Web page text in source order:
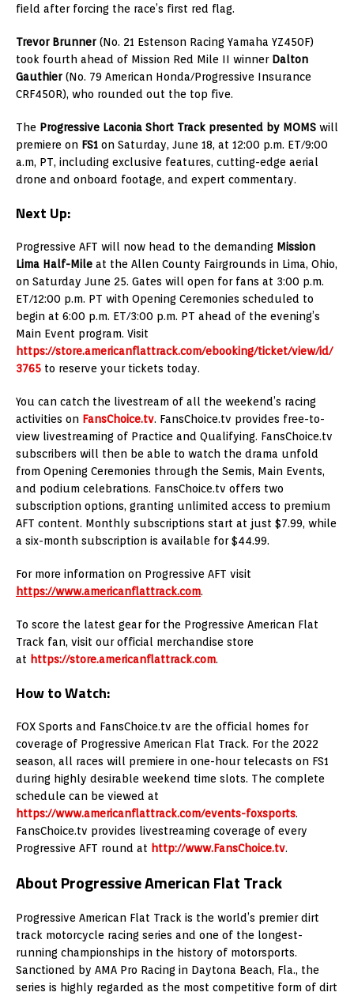
field after forcing the race’s first red flag.
Trevor Brunner (No. 21 Estenson Racing Yamaha YZ450F)
took fourth ahead of Mission Red Mile II winner Dalton
Gauthier (No. 79 American Honda/Progressive Insurance
CRF450R), who rounded out the top five.
The Progressive Laconia Short Track presented by MOMS will
premiere on FS1 on Saturday, June 18, at 12:00 p.m. ET/9:00
a.m, PT, including exclusive features, cutting-edge aerial
drone and onboard footage, and expert commentary.
Next Up:
Progressive AFT will now head to the demanding Mission
Lima Half-Mile at the Allen County Fairgrounds in Lima, Ohio,
on Saturday June 25. Gates will open for fans at 3:00 p.m.
ET/12:00 p.m. PT with Opening Ceremonies scheduled to
begin at 6:00 p.m. ET/3:00 p.m. PT ahead of the evening’s
Main Event program. Visit
https://store.americanflattrack.com/ebooking/ticket/view/id/
3765 to reserve your tickets today.
You can catch the livestream of all the weekend’s racing
activities on FansChoice.tv. FansChoice.tv provides free-to-
view livestreaming of Practice and Qualifying. FansChoice.tv
subscribers will then be able to watch the drama unfold
from Opening Ceremonies through the Semis, Main Events,
and podium celebrations. FansChoice.tv offers two
subscription options, granting unlimited access to premium
AFT content. Monthly subscriptions start at just $7.99, while
a six-month subscription is available for $44.99.
For more information on Progressive AFT visit
https://www.americanflattrack.com.
To score the latest gear for the Progressive American Flat
Track fan, visit our official merchandise store
at https://store.americanflattrack.com.
How to Watch:
FOX Sports and FansChoice.tv are the official homes for
coverage of Progressive American Flat Track. For the 2022
season, all races will premiere in one-hour telecasts on FS1
during highly desirable weekend time slots. The complete
schedule can be viewed at
https://www.americanflattrack.com/events-foxsports.
FansChoice.tv provides livestreaming coverage of every
Progressive AFT round at http://www.FansChoice.tv.
About Progressive American Flat Track
Progressive American Flat Track is the world’s premier dirt
track motorcycle racing series and one of the longest-
running championships in the history of motorsports.
Sanctioned by AMA Pro Racing in Daytona Beach, Fla., the
series is highly regarded as the most competitive form of dirt